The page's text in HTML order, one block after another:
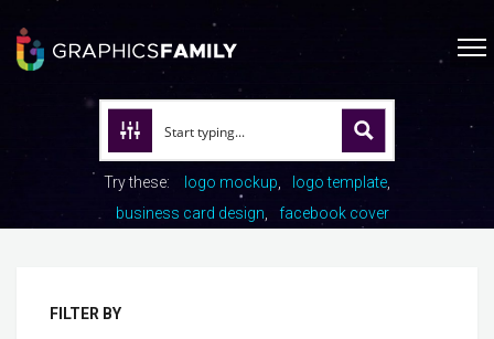
Try these: logo mockup
logo template
business card design
facebook cover
FILTER BY